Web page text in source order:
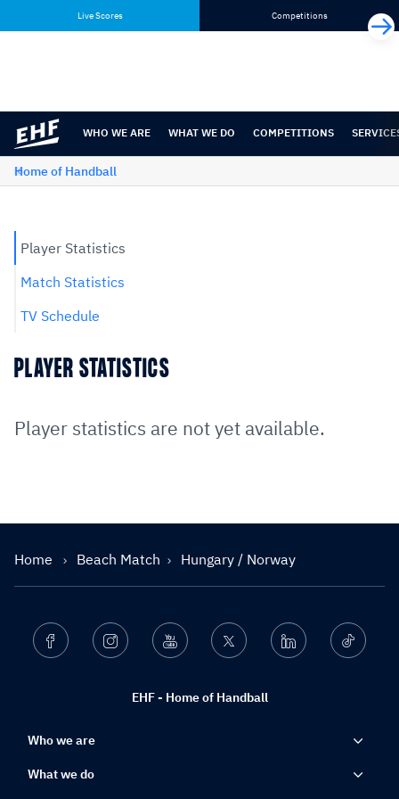
content
navigation
Live Scores Competitions
WHO WE ARE WHAT WE DO COMPETITIONS
Home of Handball
Player Statistics
Match Statistics
TV Schedule
PLAYER STATISTICS
Player statistics are not yet available.
Home Beach Match Hungary / Norway
EHF - Home of Handball
Facebook Instagram Youtube Twitter Linkedin Ticktok
Who we are
What we do